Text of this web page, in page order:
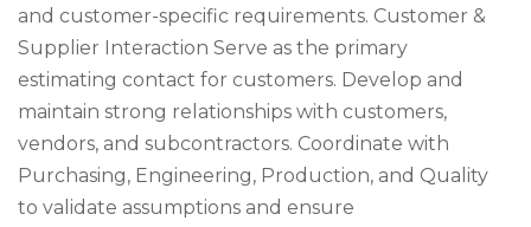
and customer-specific requirements. Customer &
Supplier Interaction Serve as the primary
estimating contact for customers. Develop and
maintain strong relationships with customers,
vendors, and subcontractors. Coordinate with
Purchasing, Engineering, Production, and Quality
to validate assumptions and ensure